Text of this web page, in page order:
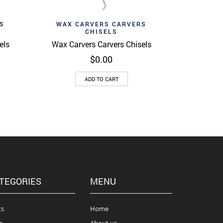
Add to wishlist Quick View
WAX CARVERS CARVERS
CHISELS
Wax Carvers Carvers Chisels
$0.00
ADD TO CART
MENU
Home